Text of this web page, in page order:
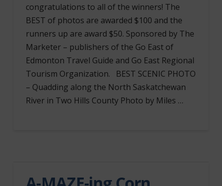
congratulations to all of the winners! The
BEST of photos are awarded $100 and the
runners up are award $50. Sponsored by The
Marketer – publishers of the Go East of
Edmonton Travel Guide and Go East Regional
Tourism Organization. BEST SCENIC PHOTO
– Quadding along the North Saskatchewan
River in Two Hills County Photo by Miles …